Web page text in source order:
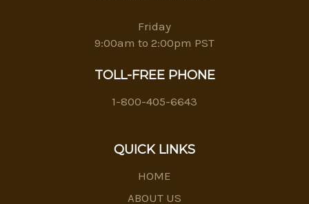
Friday
9:00am to 2:00pm PST
TOLL-FREE PHONE
1-800-405-6643
QUICK LINKS
HOME
ABOUT US